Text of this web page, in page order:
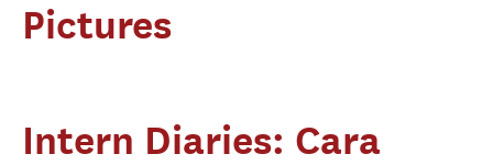
Pictures
Intern Diaries: Cara